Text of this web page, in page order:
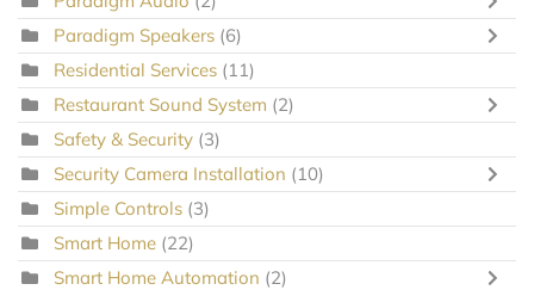
Paradigm Speakers (6)
Residential Services (11)
Restaurant Sound System (2)
Safety & Security (3)
Security Camera Installation (10)
Simple Controls (3)
Smart Home (22)
Smart Home Automation (2)